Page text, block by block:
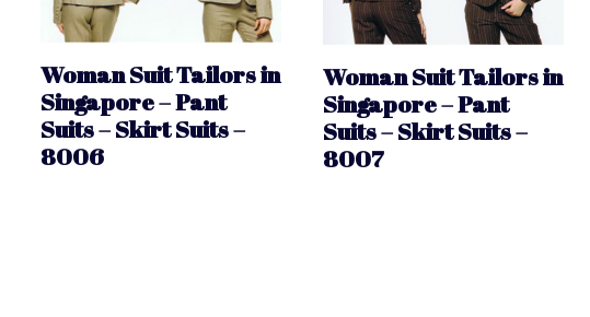
Woman Suit Tailors in
Singapore – Pant
Suits – Skirt Suits –
8006
Woman Suit Tailors in
Singapore – Pant
Suits – Skirt Suits –
8007